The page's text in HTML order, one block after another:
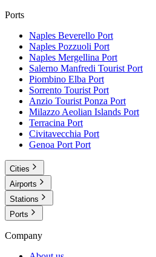
Ports
Naples Beverello Port
Naples Pozzuoli Port
Naples Mergellina Port
Salerno Manfredi Tourist Port
Piombino Elba Port
Sorrento Tourist Port
Anzio Tourist Ponza Port
Milazzo Aeolian Islands Port
Terracina Port
Civitavecchia Port
Genoa Port Port
Cities
Airports
Stations
Ports
Company